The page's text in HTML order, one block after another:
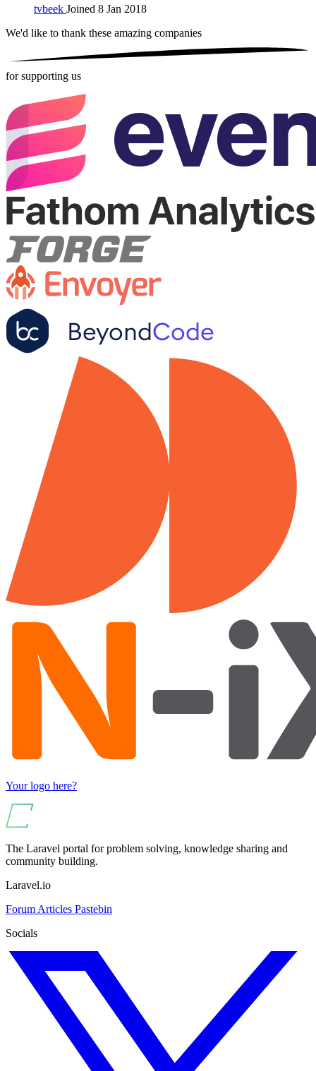
tvbeek Joined 8 Jan 2018
We'd like to thank these amazing companies
for supporting us
Your logo here?
The Laravel portal for problem solving, knowledge sharing and
community building.
Laravel.io
Forum Articles Pastebin
Socials